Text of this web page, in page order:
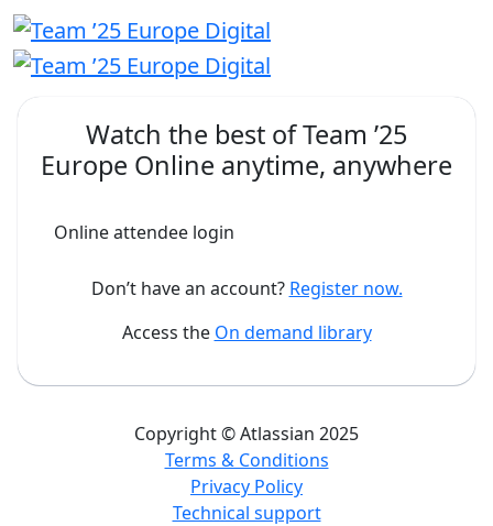
Watch the best ofTeam ’25
Europe Online anytime, anywhere
Online attendee login
Don’t have an account? Register now.
Access the On demand library
Copyright © Atlassian 2025
Terms & Conditions
Privacy Policy
Technical support